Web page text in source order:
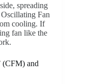
spreading
Fan
cooling. If
fan like the
(CFM) and